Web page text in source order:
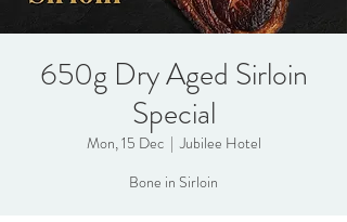
650g Dry Aged Sirloin
Special
Mon, 15 Dec
  |
Jubilee Hotel
Bone in Sirloin